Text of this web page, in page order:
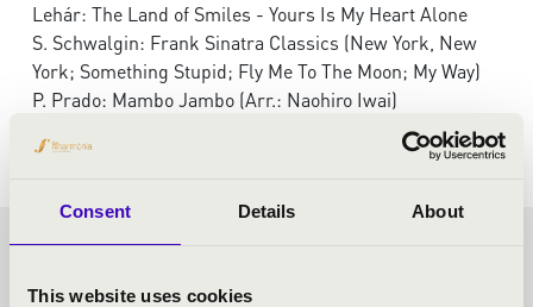
Consent Details About
This website uses cookies
Lehár: The Land of Smiles - Yours Is My Heart Alone
S. Schwalgin: Frank Sinatra Classics (New York, New
York; Something Stupid; Fly Me To The Moon; My Way)
P. Prado: Mambo Jambo (Arr.: Naohiro Iwai)